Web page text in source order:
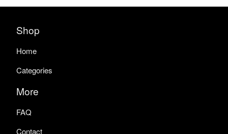
Shop
Home
Categories
More
FAQ
Contact